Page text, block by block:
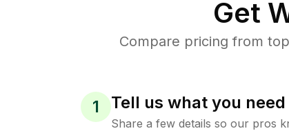
Get
Compare pricing from
1 Tell us what you need
Share a few details so our pros